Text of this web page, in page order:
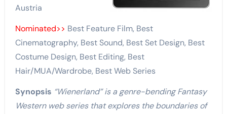
Austria
Nominated>> Best Feature Film, Best
Cinematography, Best Sound, Best Set Design, Best
Costume Design, Best Editing, Best
Hair/MUA/Wardrobe, Best Web Series
Synopsis “Wienerland” is a genre-bending Fantasy
Western web series that explores the boundaries of